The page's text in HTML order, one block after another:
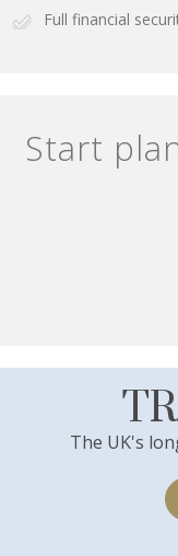
Full financial
Start
The UK's